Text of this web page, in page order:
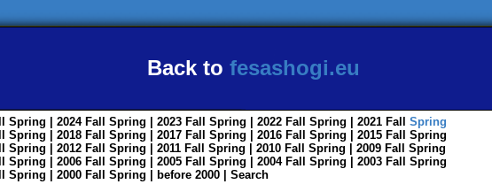
Back to fesashogi.eu
Spring | 2024 Fall Spring | 2023 Fall Spring | 2022 Fall Spring | 2021 Fall
Spring
Spring | 2018 Fall Spring | 2017 Fall Spring | 2016 Fall Spring | 2015 Fall
Spring
Spring | 2012 Fall Spring | 2011 Fall Spring | 2010 Fall Spring | 2009 Fall
Spring
Spring | 2006 Fall Spring | 2005 Fall Spring | 2004 Fall Spring | 2003 Fall
Spring
Spring | 2000 Fall Spring before 2000 Search